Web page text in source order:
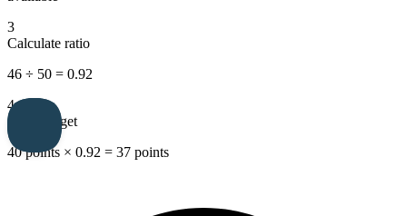
3
Calculate ratio
46 ÷ 50 = 0.92
4
Sprint target
40 points × 0.92 = 37 points